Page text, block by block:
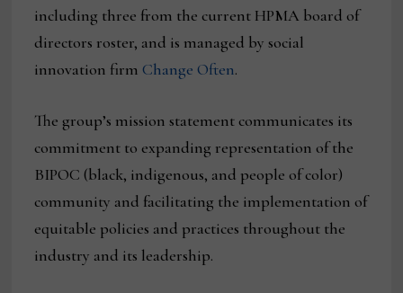
including three from the current HPMA board of
directors roster, and is managed by social
innovation firmChange Often.
The group’s mission statement communicates its
commitment to expanding representation of the
BIPOC (black, indigenous, and people of color)
community and facilitating the implementation of
equitable policies and practices throughout the
industry and its leadership.